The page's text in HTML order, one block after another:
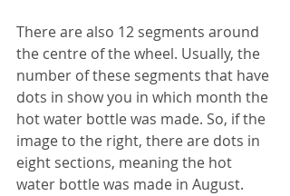
There are also 12 segments around
the centre of the wheel. Usually, the
number of these segments that have
dots in show you in which month the
hot water bottle was made. So, if the
image to the right, there are dots in
eight sections, meaning the hot
water bottle was made in August.